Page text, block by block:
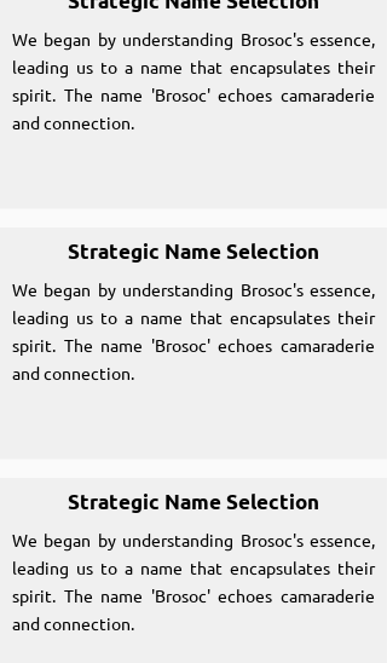
We began by understanding Brosoc's essence,
leading us to a name that encapsulates their
spirit. The name 'Brosoc' echoes camaraderie
and connection.
Strategic Name Selection
We began by understanding Brosoc's essence,
leading us to a name that encapsulates their
spirit. The name 'Brosoc' echoes camaraderie
and connection.
Strategic Name Selection
We began by understanding Brosoc's essence,
leading us to a name that encapsulates their
spirit. The name 'Brosoc' echoes camaraderie
and connection.